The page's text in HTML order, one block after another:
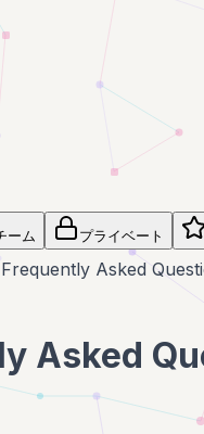
ーム プライベート
Frequently Asked
Asked